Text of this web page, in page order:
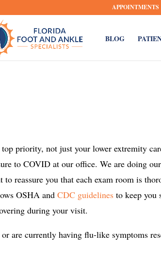
APPOINTMENTS
BLOG
priority, not just your lower extremity
to COVID at our office. We are doing
reassure you that each exam room is
OSHA andCDC guidelines to keep you
during your visit.
are currently having flu-like symptoms